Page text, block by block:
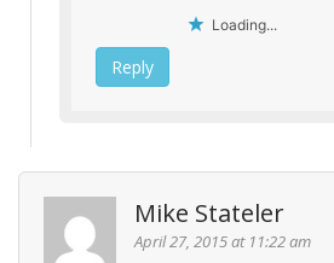
Loading...
Reply
Mike Stateler
April 27, 2015 at 11:22 am